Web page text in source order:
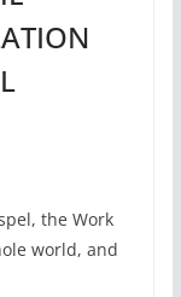
the Work
world, and